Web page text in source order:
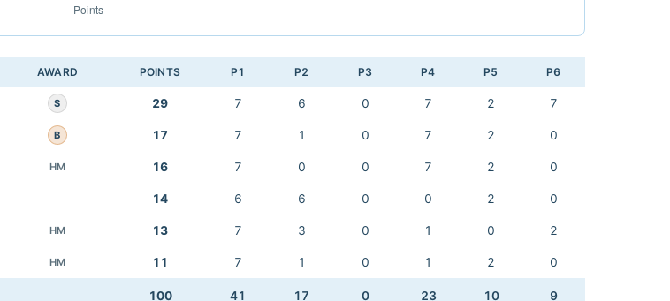
AWARD POINTS P1 P2 P3 P4 P5 P6
S 29 7 6 0 7 2 7
B 17 7 1 0 7 2 0
HM 16 7 0 0 7 2 0
14 6 6 0 0 2 0
HM 13 7 3 0 1 0 2
HM 11 7 1 0 1 2 0
100 41 17 0 23 10 9